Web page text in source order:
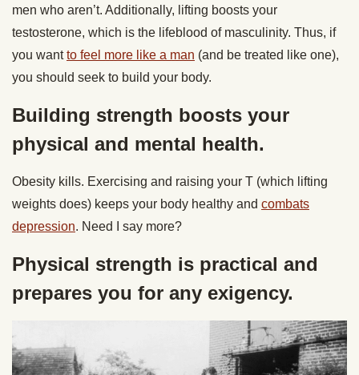
men who aren’t. Additionally, lifting boosts your
testosterone, which is the lifeblood of masculinity. Thus, if
you wantto feel more like a man (and be treated like one),
you should seek to build your body.
Building strength boosts your
physical and mental health.
Obesity kills. Exercising and raising your T (which lifting
weights does) keeps your body healthy and combats
depression. Need I say more?
Physical strength is practical and
prepares you for any exigency.